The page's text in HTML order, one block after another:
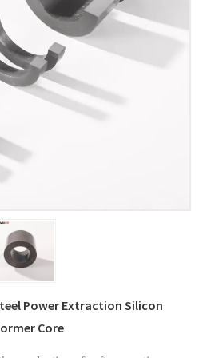
Power Extraction Silicon
Core